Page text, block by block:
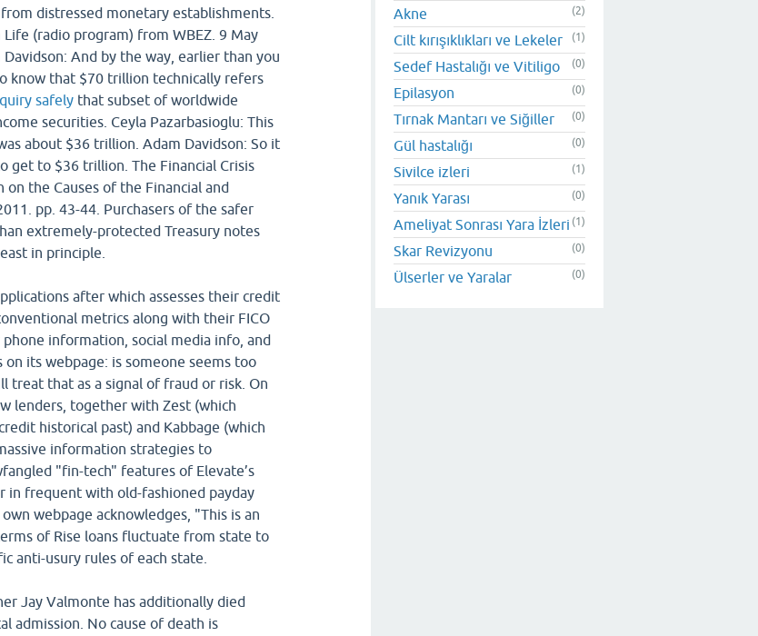
distressed monetary establishments.
(radio program) from WBEZ. 9 May
And by the way, earlier than you
know that $70 trillion technically refers
safely that subset of worldwide
securities. Ceyla Pazarbasioglu: This
about $36 trillion. Adam Davidson: So it
get to $36 trillion. The Financial Crisis
the Causes of the Financial and
pp. 43-44. Purchasers of the safer
extremely-protected Treasury notes
in principle.
after which assesses their credit
metrics along with their FICO
information, social media info, and
its webpage: is someone seems too
treat that as a signal of fraud or risk. On
lenders, together with Zest (which
historical past) and Kabbage (which
information strategies to
"fin-tech" features of Elevate’s
in frequent with old-fashioned payday
webpage acknowledges, "This is an
of Rise loans fluctuate from state to
anti-usury rules of each state.
Jay Valmonte has additionally died
admission. No cause of death is
Akne (2)
Cilt kırışıklıkları ve Lekeler (1)
Sedef Hastalığı ve Vitiligo (0)
Epilasyon (0)
Tırnak Mantarı ve Siğiller (0)
Gül hastalığı (0)
Sivilce izleri (1)
Yanık Yarası (0)
Ameliyat Sonrası Yara İzleri (1)
Skar Revizyonu (0)
Ülserler ve Yaralar (0)